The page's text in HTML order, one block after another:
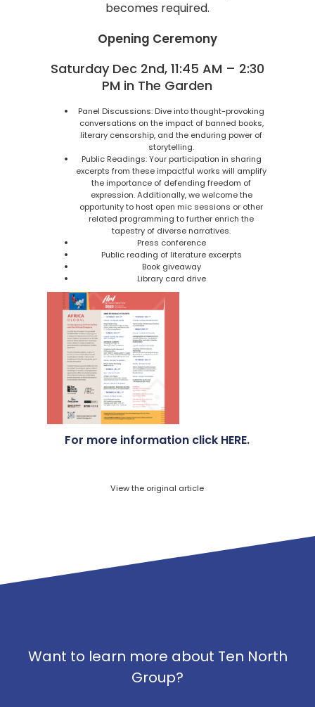
becomes required.
Opening Ceremony
Saturday Dec 2nd, 11:45 AM – 2:30
PM in The Garden
Panel Discussions: Dive into thought-provoking
conversations on the impact of banned books,
literary censorship, and the enduring power of
storytelling.
Public Readings: Your participation in sharing
excerpts from these impactful works will amplify
the importance of defending freedom of
expression. Additionally, we welcome the
opportunity to host open mic sessions or other
related programming to further enrich the
tapestry of diverse narratives.
Press conference
Public reading of literature excerpts
Book giveaway
Library card drive
For more information click HERE.
View the original article
Want to learn more about Ten North
Group?